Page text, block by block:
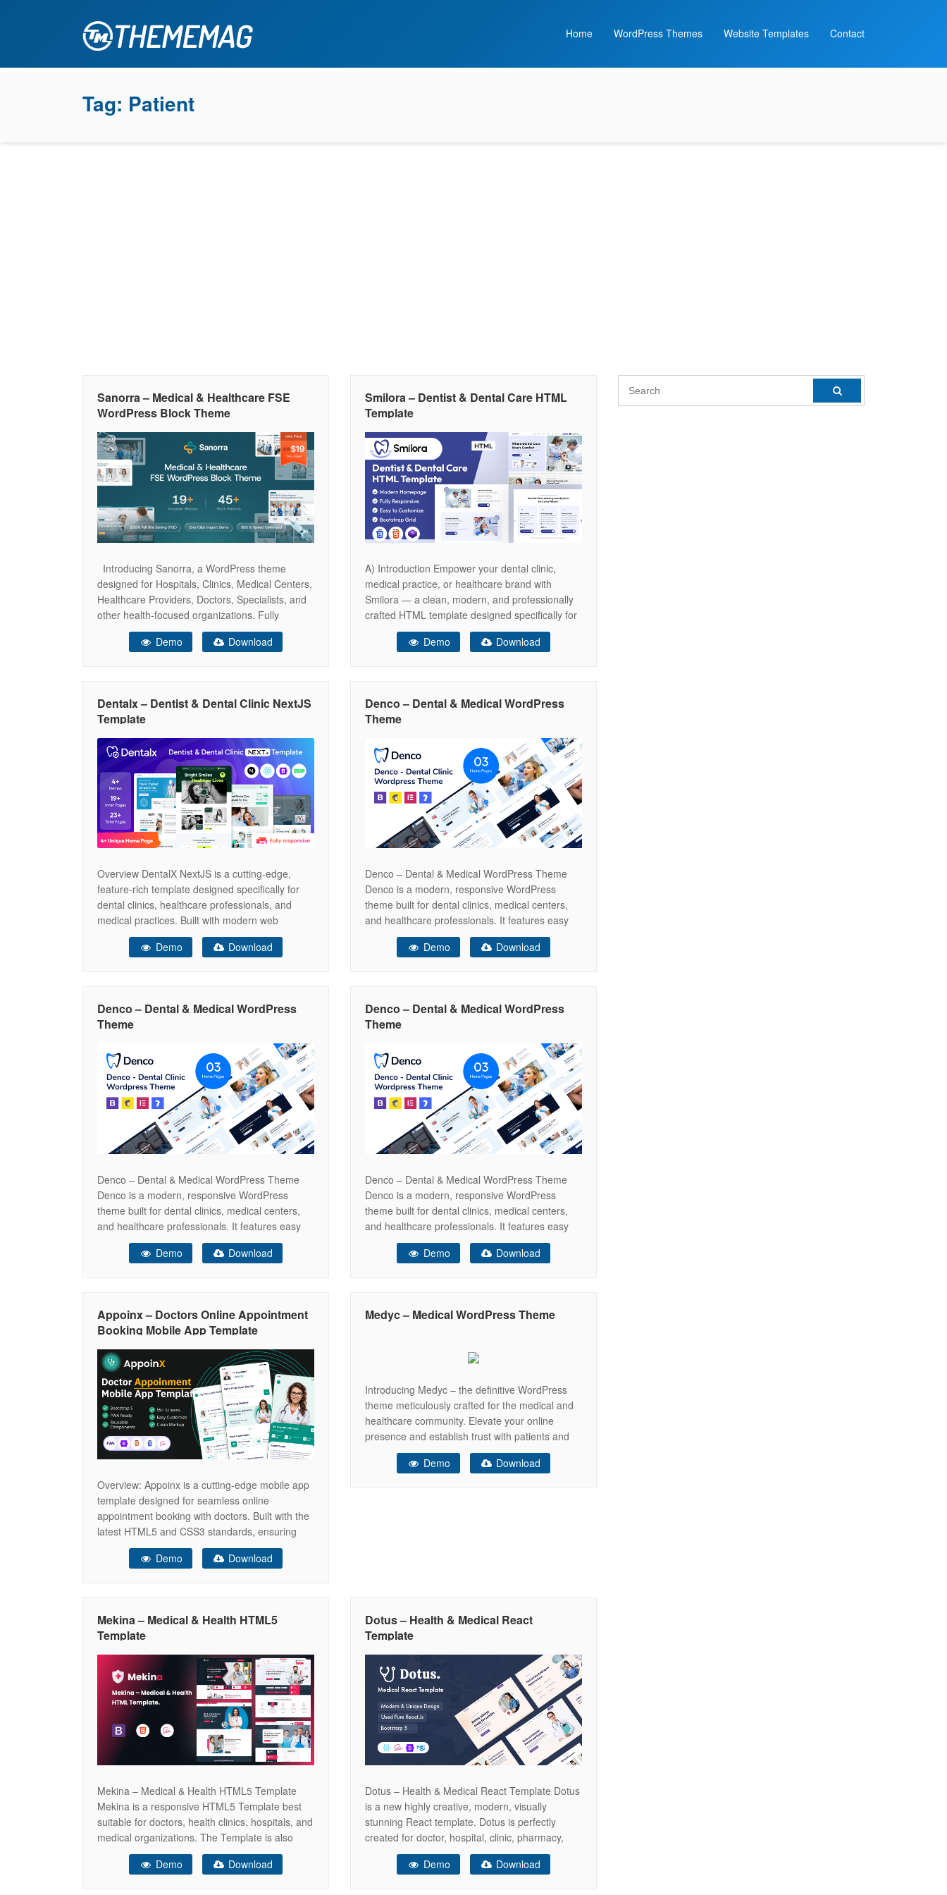
Home WordPress Themes Website Templates Contact
Tag: Patient
Sanorra – Medical & Healthcare FSE
WordPress Block Theme
Introducing Sanorra, a WordPress theme
designed for Hospitals, Clinics, Medical Centers,
Healthcare Providers, Doctors, Specialists, and
other health-focused organizations. Fully
compatible with the WordPress Block Editor and
powered by the Gutenverse plugin, this theme
Demo Download
Smilora – Dentist & Dental Care HTML
Template
A) Introduction Empower your dental clinic,
medical practice, or healthcare brand with
Smilora — a clean, modern, and professionally
crafted HTML template designed specifically for
dentists, orthodontists, dental surgeons, and
oral care specialists. Smilora blends calming
Demo Download
Dentalx – Dentist & Dental Clinic NextJS
Template
Overview DentalX NextJS is a cutting-edge,
feature-rich template designed specifically for
dental clinics, healthcare professionals, and
medical practices. Built with modern web
technologies, this template offers an exceptional
foundation for creating a professional online
performance and
Demo Download
Denco – Dental & Medical WordPress
Theme
Denco – Dental & Medical WordPress Theme
Denco is a modern, responsive WordPress
theme built for dental clinics, medical centers,
and healthcare professionals. It features easy
appointment booking, service showcases, and
WooCommerce support for selling dental and
Demo Download
Denco – Dental & Medical WordPress
Theme
Denco – Dental & Medical WordPress Theme
Denco is a modern, responsive WordPress
theme built for dental clinics, medical centers,
and healthcare professionals. It features easy
appointment booking, service showcases, and
WooCommerce support for selling dental and
Demo Download
Denco – Dental & Medical WordPress
Theme
Denco – Dental & Medical WordPress Theme
Denco is a modern, responsive WordPress
theme built for dental clinics, medical centers,
and healthcare professionals. It features easy
appointment booking, service showcases, and
WooCommerce support for selling dental and
Demo Download
Appoinx – Doctors Online Appointment
Booking Mobile App Template
Overview: Appoinx is a cutting-edge mobile app
template designed for seamless online
appointment booking with doctors. Built with the
latest HTML5 and CSS3 standards, ensuring
modern design and optimal performance.Utilizes
Bootstrap 5 for a responsive, mobile-first design,
performance without the
Demo Download
Medyc – Medical WordPress Theme
Introducing Medyc – the definitive WordPress
theme meticulously crafted for the medical and
healthcare community. Elevate your online
presence and establish trust with patients and
colleagues alike through a professional and
visually stunning website powered by Medyc.
Demo Download
Mekina – Medical & Health HTML5
Template
Mekina – Medical & Health HTML5 Template
Mekina is a responsive HTML5 Template best
suitable for doctors, health clinics, hospitals, and
medical organizations. The Template is also
suitable for any health or beauty related
businesses like medical laboratory, veterinary
Demo Download
Dotus – Health & Medical React
Template
Dotus – Health & Medical React Template Dotus
is a new highly creative, modern, visually
stunning React template. Dotus is perfectly
created for doctor, hospital, clinic, pharmacy,
health care, medical, dental, surgeon related
website. Dotus layout adapts to your needs and
Demo Download